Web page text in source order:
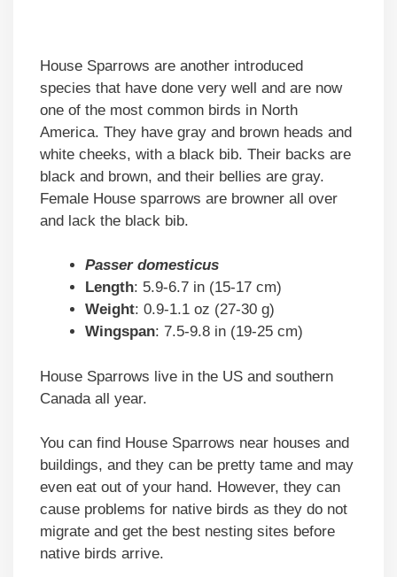
House Sparrows are another introduced
species that have done very well and are now
one of the most common birds in North
America. They have gray and brown heads and
white cheeks, with a black bib. Their backs are
black and brown, and their bellies are gray.
Female House sparrows are browner all over
and lack the black bib.
Passer domesticus
Length: 5.9-6.7 in (15-17 cm)
Weight: 0.9-1.1 oz (27-30 g)
Wingspan: 7.5-9.8 in (19-25 cm)
House Sparrows live in the US and southern
Canada all year.
You can find House Sparrows near houses and
buildings, and they can be pretty tame and may
even eat out of your hand. However, they can
cause problems for native birds as they do not
migrate and get the best nesting sites before
native birds arrive.